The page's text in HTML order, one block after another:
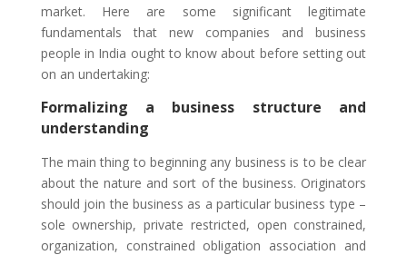
market. Here are some significant legitimate
fundamentals that new companies and business
people in India ought to know about before setting out
on an undertaking:
Formalizing a business structure and
understanding
The main thing to beginning any business is to be clear
about the nature and sort of the business. Originators
should join the business as a particular business type –
sole ownership, private restricted, open constrained,
organization, constrained obligation association and